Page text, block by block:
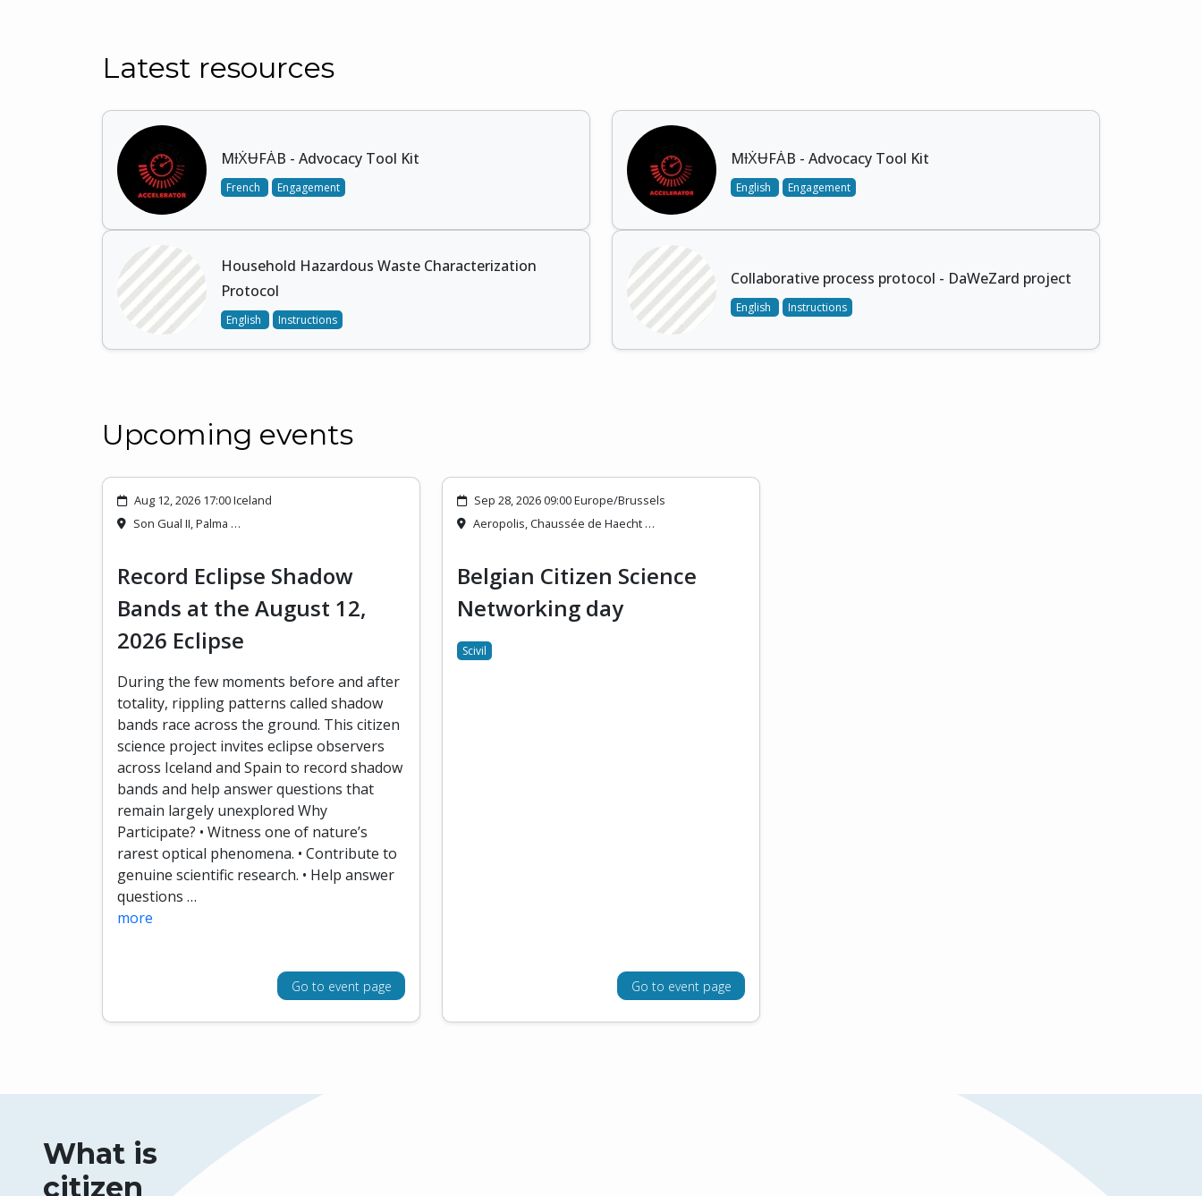
Latest resources
MƗẊɄFȦB - Advocacy Tool Kit
French Engagement
MƗẊɄFȦB - Advocacy Tool Kit
English Engagement
Household Hazardous Waste Characterization
Protocol
English Instructions
Collaborative process protocol - DaWeZard project
English Instructions
Upcoming events
Aug 12, 2026 17:00 Iceland
Son Gual II, Palma …
Record Eclipse Shadow
Bands at the August 12,
2026 Eclipse
During the few moments before and after
totality, rippling patterns called shadow
bands race across the ground. This citizen
science project invites eclipse observers
across Iceland and Spain to record shadow
bands and help answer questions that
remain largely unexplored Why
Participate? • Witness one of nature’s
rarest optical phenomena. • Contribute to
genuine scientific research. • Help answer
questions …
more
Go to event page
Sep 28, 2026 09:00 Europe/Brussels
Aeropolis, Chaussée de Haecht …
Belgian Citizen Science
Networking day
Scivil
Go to event page
What is
citizen